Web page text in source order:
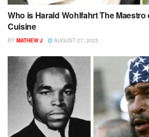
Who is Harald Wohlfahrt The
Cuisine
BY MATHEW J AUGUST 27, 2025